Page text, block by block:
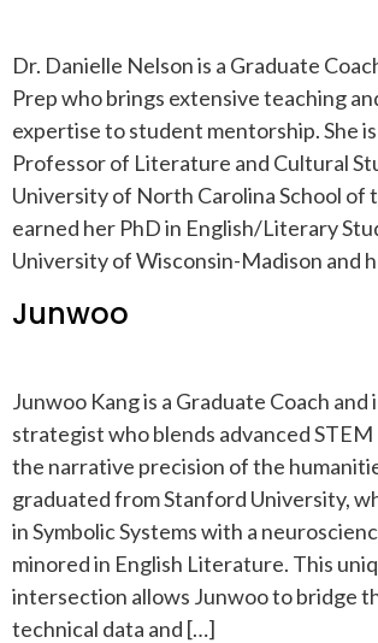
Dr. Danielle Nelson is a Graduate
Prep who brings extensive teaching
expertise to student mentorship. She
Professor of Literature and Cultural
University of North Carolina School of
earned her PhD in English/Literary
University of Wisconsin-Madison and
Junwoo
Junwoo Kang is a Graduate Coach
strategist who blends advanced
the narrative precision of the
graduated from Stanford University,
in Symbolic Systems with a
minored in English Literature. This
intersection allows Junwoo to bridge
technical data and […]